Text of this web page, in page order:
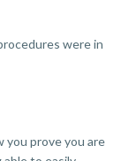
were in
you prove you are